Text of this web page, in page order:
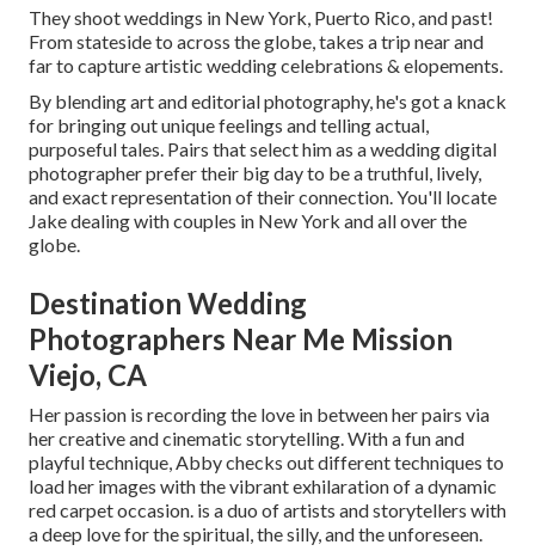
They shoot weddings in New York, Puerto Rico, and past!
From stateside to across the globe, takes a trip near and
far to capture artistic wedding celebrations & elopements.
By blending art and editorial photography, he's got a knack
for bringing out unique feelings and telling actual,
purposeful tales. Pairs that select him as a wedding digital
photographer prefer their big day to be a truthful, lively,
and exact representation of their connection. You'll locate
Jake dealing with couples in New York and all over the
globe.
Destination Wedding
Photographers Near Me Mission
Viejo, CA
Her passion is recording the love in between her pairs via
her creative and cinematic storytelling. With a fun and
playful technique, Abby checks out different techniques to
load her images with the vibrant exhilaration of a dynamic
red carpet occasion. is a duo of artists and storytellers with
a deep love for the spiritual, the silly, and the unforeseen.